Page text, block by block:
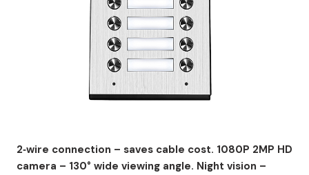
2‑wire connection – saves cable cost. 1080P 2MP HD
camera – 130° wide viewing angle. Night vision –